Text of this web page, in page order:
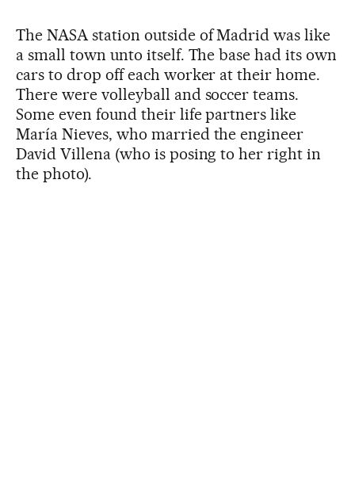
The NASA station outside of Madrid was like
a small town unto itself. The base had its own
cars to drop off each worker at their home.
There were volleyball and soccer teams.
Some even found their life partners like
María Nieves, who married the engineer
David Villena (who is posing to her right in
the photo).